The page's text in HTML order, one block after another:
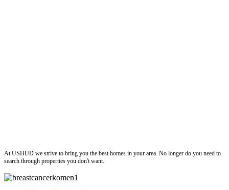
At USHUD we strive to bring you the best homes in your area. No longer do you need to
search through properties you don't want.